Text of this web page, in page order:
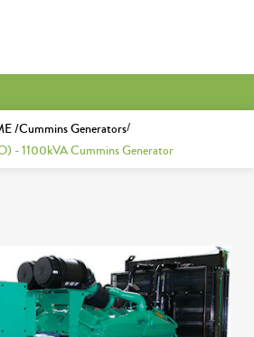
/Cummins Generators/
- 1100kVA Cummins Generator